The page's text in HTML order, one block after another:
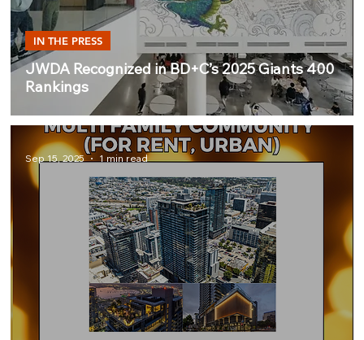
JWDA Recognized in BD+C’s 2025 Giants 400
Rankings
IN THE PRESS
Sep 15, 2025 1 min read